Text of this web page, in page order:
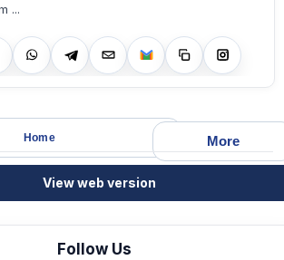
...
More
Home
View web version
Follow Us